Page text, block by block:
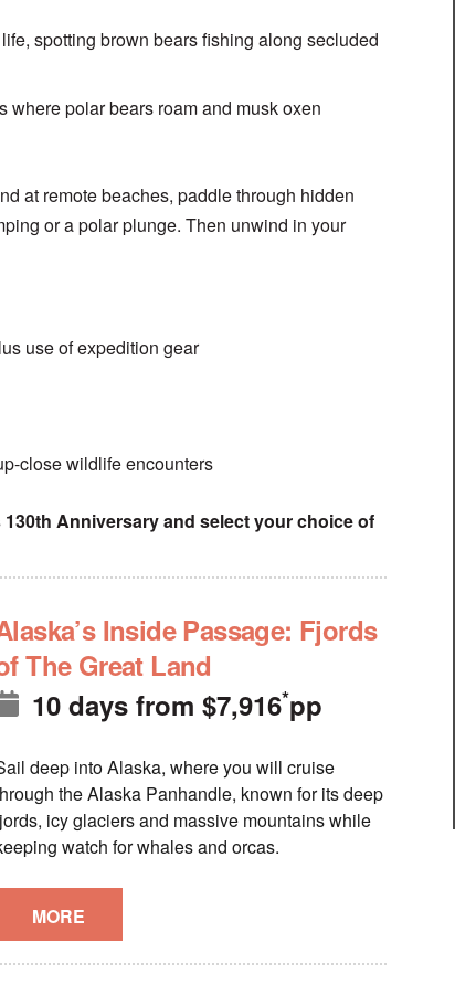
spotting brown bears fishing along secluded
where polar bears roam and musk oxen
at remote beaches, paddle through hidden
or a polar plunge. Then unwind in your
use of expedition gear
close wildlife encounters
Anniversary and select your choice of
Inside Passage: Fjords
The Great Land
10 days from $7,916*pp
deep into Alaska, where you will cruise
the Alaska Panhandle, known for its deep
icy glaciers and massive mountains while
watch for whales and orcas.
MORE